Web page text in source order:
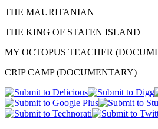
THE MAURITANIAN
THE KING OF STATEN ISLAND
MY OCTOPUS TEACHER
CRIP CAMP (DOCUMENTARY)